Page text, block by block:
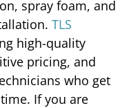
spray foam, and
TLS
high-quality
pricing, and
who get
If you are